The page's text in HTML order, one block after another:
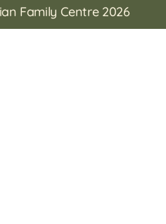
Family Centre 2026